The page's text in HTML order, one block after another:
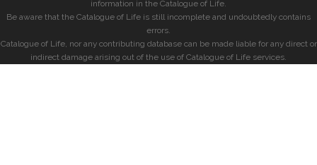
information in the Catalogue of Life.
Be aware that the Catalogue of Life is still incomplete and undoubtedly contains
errors.
Catalogue of Life, nor any contributing database can be made liable for any direct or
indirect damage arising out of the use of Catalogue of Life services.